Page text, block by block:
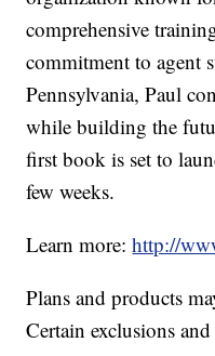
comprehensive
commitment to agent
Pennsylvania, Paul
while building the
first book is set to
few weeks.
Learn more:http://
Plans and products
Certain exclusions